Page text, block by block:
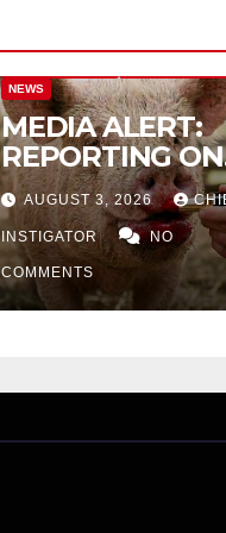
NEWS
MEDIA ALERT:
REPORTING ON
CITY TAX
INCREASE
AUGUST 3, 2026
INSTIGATOR NO
COMMENTS